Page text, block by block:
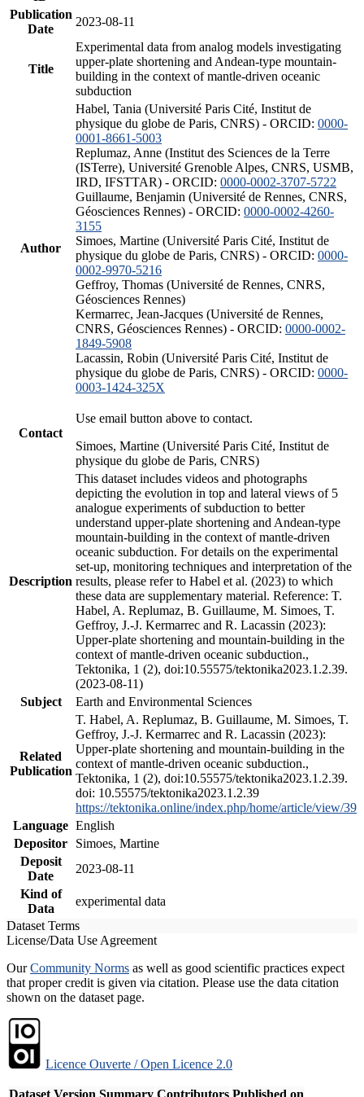
Publication
Date
2023-08-11
Title
Experimental data from analog models investigating
upper-plate shortening and Andean-type mountain-
building in the context of mantle-driven oceanic
subduction
Author
Habel, Tania (Université Paris Cité, Institut de
physique du globe de Paris, CNRS) - ORCID: 0000-
0001-8661-5003
Replumaz, Anne (Institut des Sciences de la Terre
(ISTerre), Université Grenoble Alpes, CNRS, USMB,
IRD, IFSTTAR) - ORCID: 0000-0002-3707-5722
Guillaume, Benjamin (Université de Rennes, CNRS,
Géosciences Rennes) - ORCID: 0000-0002-4260-
3155
Simoes, Martine (Université Paris Cité, Institut de
physique du globe de Paris, CNRS) - ORCID: 0000-
0002-9970-5216
Geffroy, Thomas (Université de Rennes, CNRS,
Géosciences Rennes)
Kermarrec, Jean-Jacques (Université de Rennes,
CNRS, Géosciences Rennes) - ORCID: 0000-0002-
1849-5908
Lacassin, Robin (Université Paris Cité, Institut de
physique du globe de Paris, CNRS) - ORCID: 0000-
0003-1424-325X
Contact
Use email button above to contact.
Simoes, Martine (Université Paris Cité, Institut de
physique du globe de Paris, CNRS)
Description
This dataset includes videos and photographs
depicting the evolution in top and lateral views of 5
analogue experiments of subduction to better
understand upper-plate shortening and Andean-type
mountain-building in the context of mantle-driven
oceanic subduction. For details on the experimental
set-up, monitoring techniques and interpretation of the
results, please refer to Habel et al. (2023) to which
these data are supplementary material. Reference: T.
Habel, A. Replumaz, B. Guillaume, M. Simoes, T.
Geffroy, J.-J. Kermarrec and R. Lacassin (2023):
Upper-plate shortening and mountain-building in the
context of mantle-driven oceanic subduction.,
Tektonika, 1 (2), doi:10.55575/tektonika2023.1.2.39.
(2023-08-11)
Subject
Earth and Environmental Sciences
Related
Publication
T. Habel, A. Replumaz, B. Guillaume, M. Simoes, T.
Geffroy, J.-J. Kermarrec and R. Lacassin (2023):
Upper-plate shortening and mountain-building in the
context of mantle-driven oceanic subduction.,
Tektonika, 1 (2), doi:10.55575/tektonika2023.1.2.39.
doi: 10.55575/tektonika2023.1.2.39
https://tektonika.online/index.php/home/article/view/39
Language English
Depositor
Simoes, Martine
Deposit
Date
2023-08-11
Kind of
Data
experimental data
Dataset Terms
License/Data Use Agreement
OurCommunity Norms as well as good scientific practices expect
that proper credit is given via citation. Please use the data citation
shown on the dataset page.
Licence Ouverte / Open Licence 2.0
Dataset Version Summary Contributors Published on